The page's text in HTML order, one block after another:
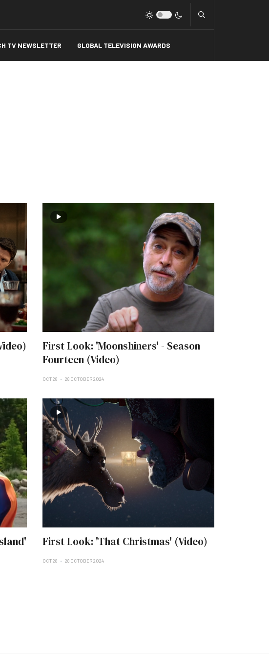
TV NEWSLETTER GLOBAL TELEVISION AWARDS
First Look: 'Moonshiners' - Season
Fourteen (Video)
OCT 28 28 OCTOBER 2024
First Look: 'That Christmas' (Video)
OCT 28 28 OCTOBER 2024